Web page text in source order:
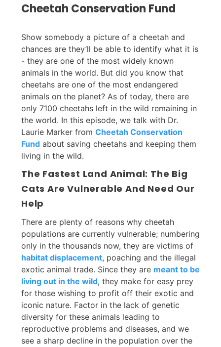
Cheetah Conservation Fund
Show somebody a picture of a cheetah and
chances are they’ll be able to identify what it is
- they are one of the most widely known
animals in the world. But did you know that
cheetahs are one of the most endangered
animals on the planet? As of today, there are
only 7100 cheetahs left in the wild remaining in
the world. In this episode, we talk with Dr.
Laurie Marker from Cheetah Conservation
Fund about saving cheetahs and keeping them
living in the wild.
The Fastest Land Animal: The Big
Cats Are Vulnerable And Need Our
Help
There are plenty of reasons why cheetah
populations are currently vulnerable; numbering
only in the thousands now, they are victims of
habitat displacement, poaching and the illegal
exotic animal trade. Since they are meant to be
living out in the wild, they make for easy prey
for those wishing to profit off their exotic and
iconic nature. Factor in the lack of genetic
diversity for these animals leading to
reproductive problems and diseases, and we
see a sharp decline in the population over the